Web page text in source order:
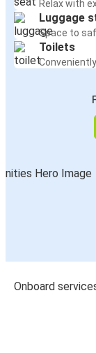
Relax with
Luggage
Space to
Toilets
Onboard